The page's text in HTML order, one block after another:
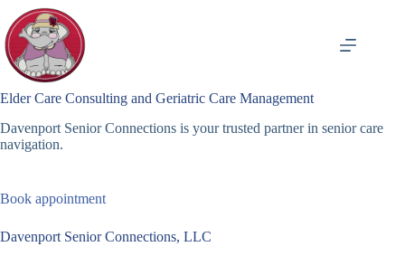
content
Elder Care Consulting and Geriatric Care Management
Davenport Senior Connections is your trusted partner in senior care
navigation.
Book appointment
Davenport Senior Connections, LLC